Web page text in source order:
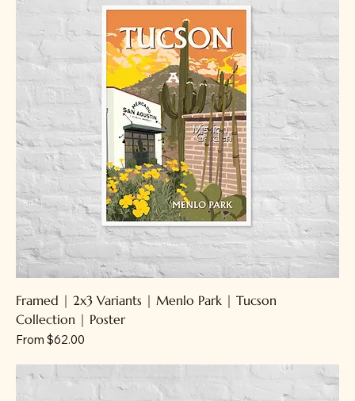
Framed | 2x3 Variants | Menlo Park | Tucson
Collection | Poster
From $62.00
Sale Price